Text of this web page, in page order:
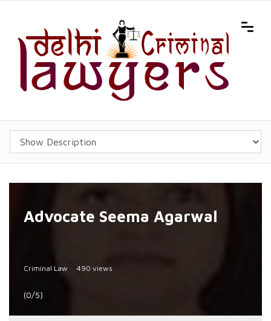
Advocate Seema Agarwal
Criminal Law 490 views
(0/5)